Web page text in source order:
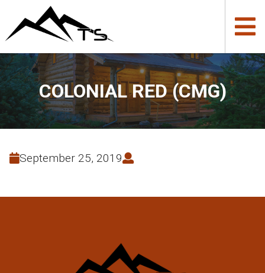
COLONIAL RED (CMG)
September 25, 2019